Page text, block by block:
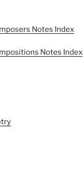
Notes Index
Notes Index